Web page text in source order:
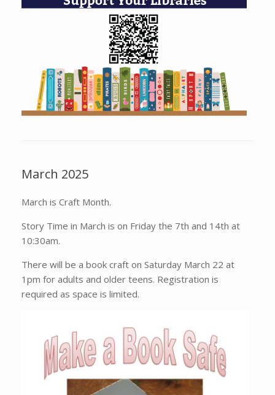
March 2025
March is Craft Month.
Story Time in March is on Friday the 7th and 14th at
10:30am.
There will be a book craft on Saturday March 22 at
1pm for adults and older teens. Registration is
required as space is limited.